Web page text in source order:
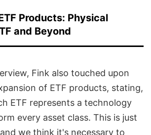
Products: Physical
and Beyond
Fink also touched upon
of ETF products, stating,
ETF represents a technology
every asset class. This is just
we think it's necessary to